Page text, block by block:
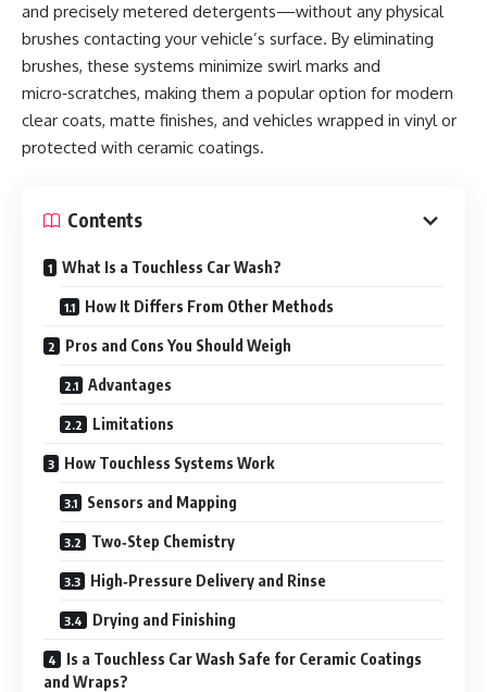
and precisely metered detergents—without any physical
brushes contacting your vehicle’s surface. By eliminating
brushes, these systems minimize swirl marks and
micro‑scratches, making them a popular option for modern
clear coats, matte finishes, and vehicles wrapped in vinyl or
protected with ceramic coatings.
Contents
What Is a Touchless Car Wash?
How It Differs From Other Methods
Pros and Cons You Should Weigh
Advantages
Limitations
How Touchless Systems Work
Sensors and Mapping
Two‑Step Chemistry
High‑Pressure Delivery and Rinse
Drying and Finishing
Is a Touchless Car Wash Safe for Ceramic Coatings
and Wraps?